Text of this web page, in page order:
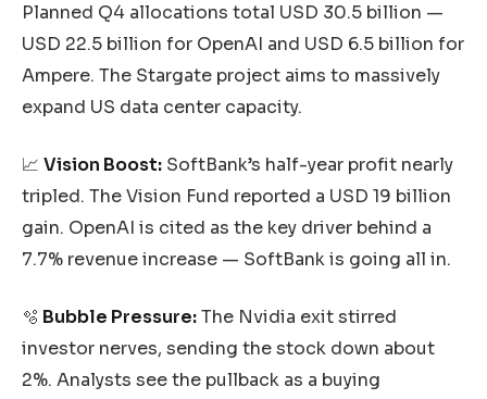
Planned Q4 allocations total USD 30.5 billion —
USD 22.5 billion for OpenAI and USD 6.5 billion for
Ampere. The Stargate project aims to massively
expand US data center capacity.
📈 Vision Boost: SoftBank’s half-year profit nearly
tripled. The Vision Fund reported a USD 19 billion
gain. OpenAI is cited as the key driver behind a
7.7% revenue increase — SoftBank is going all in.
🫧 Bubble Pressure:The Nvidia exit stirred
investor nerves, sending the stock down about
2%. Analysts see the pullback as a buying